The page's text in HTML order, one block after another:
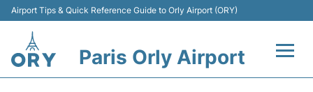
Airport Tips & Quick Reference Guide to Orly Airport (ORY)
Paris Orly Airport